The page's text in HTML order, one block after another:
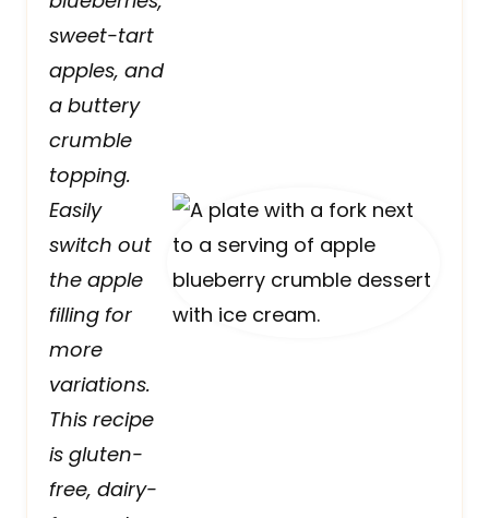
sweet-tart
apples, and
a buttery
crumble
topping.
Easily
switch out
the apple
filling for
more
variations.
This recipe
is gluten-
free, dairy-